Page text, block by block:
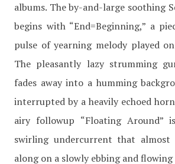
albums. The by-and-large soothing
begins with “End=Beginning,” a
pulse of yearning melody played
The pleasantly lazy strumming
fades away into a humming
interrupted by a heavily echoed
airy followup “Floating Around”
swirling undercurrent that almost
along on a slowly ebbing and flowing